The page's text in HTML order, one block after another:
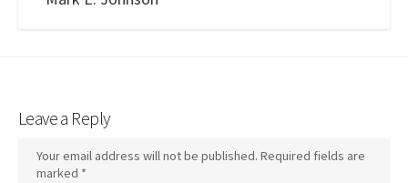
Leave a Reply
Your email address will not be published. Required fields are
marked *